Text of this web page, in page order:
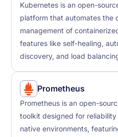
Kubernetes is an open-
platform that automates the
management of
features like self-healing,
discovery, and load
Prometheus
Prometheus is an open-
toolkit designed for
native environments,